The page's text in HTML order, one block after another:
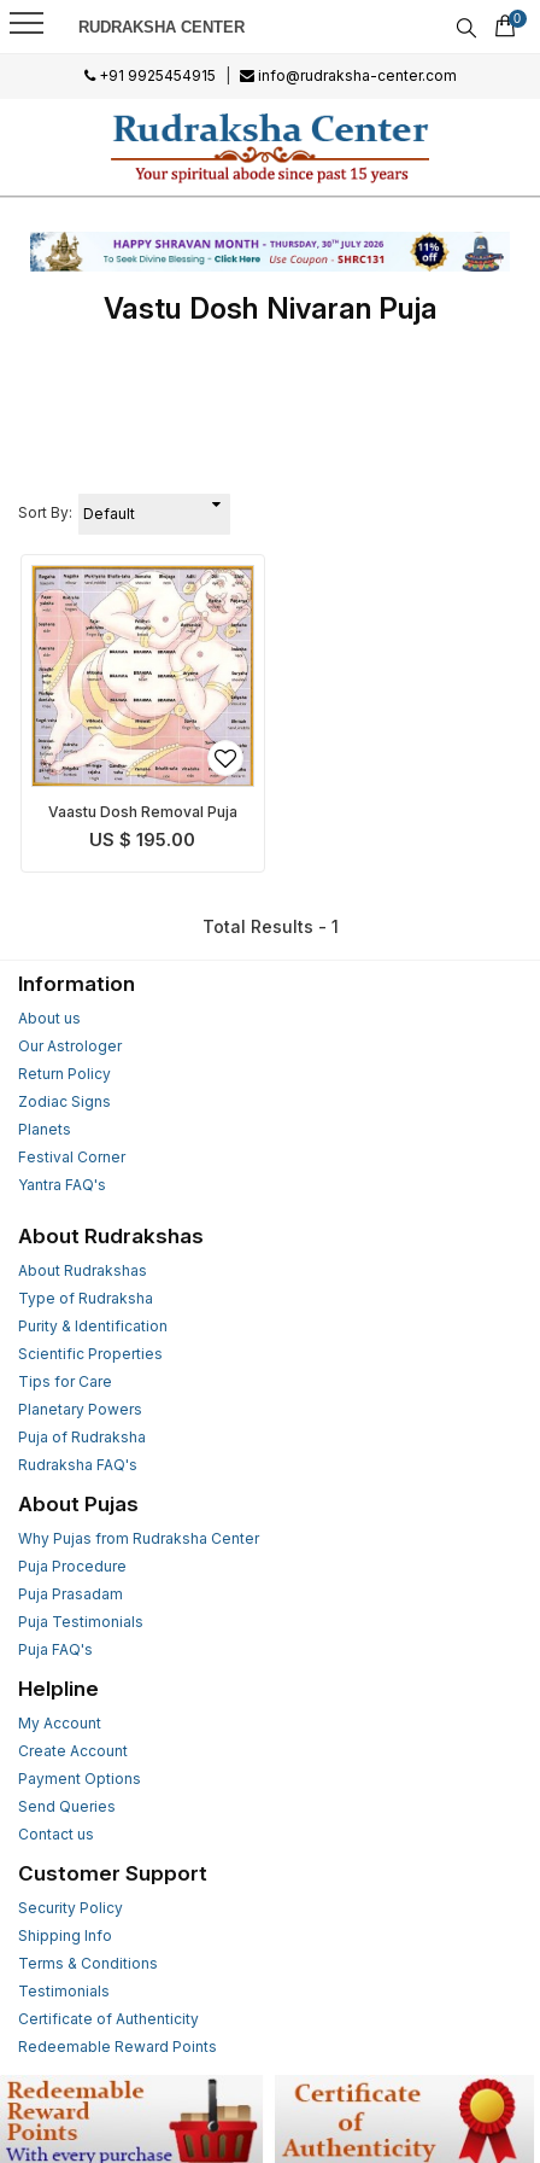
RUDRAKSHA CENTER 0
+91 9925454915 info@rudraksha-center.com
Vastu Dosh Nivaran Puja
Sort By:
Vaastu Dosh Removal Puja
US $ 195.00
Total Results - 1
Information
About us
Our Astrologer
Return Policy
Zodiac Signs
Planets
Festival Corner
Yantra FAQ's
About Rudrakshas
About Rudrakshas
Type of Rudraksha
Purity & Identification
Scientific Properties
Tips for Care
Planetary Powers
Puja of Rudraksha
Rudraksha FAQ's
About Pujas
Why Pujas from Rudraksha Center
Puja Procedure
Puja Prasadam
Puja Testimonials
Puja FAQ's
Helpline
My Account
Create Account
Payment Options
Send Queries
Contact us
Customer Support
Security Policy
Shipping Info
Terms & Conditions
Testimonials
Certificate of Authenticity
Redeemable Reward Points